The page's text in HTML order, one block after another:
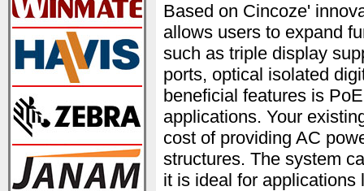
Based on Cincoze'
allows users to expand
such as triple display
ports, optical isolated
beneficial features is
applications. Your
cost of providing AC
structures. The system
it is ideal for